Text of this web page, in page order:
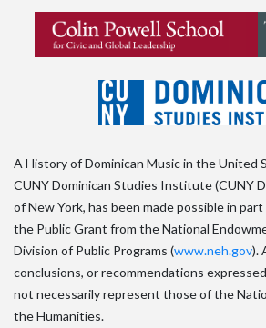
A History of Dominican Music in the United
CUNY Dominican Studies Institute (CUNY
of New York, has been made possible in
the Public Grant from the National
Division of Public Programs (www.neh.gov).
conclusions, or recommendations
not necessarily represent those of the
the Humanities.